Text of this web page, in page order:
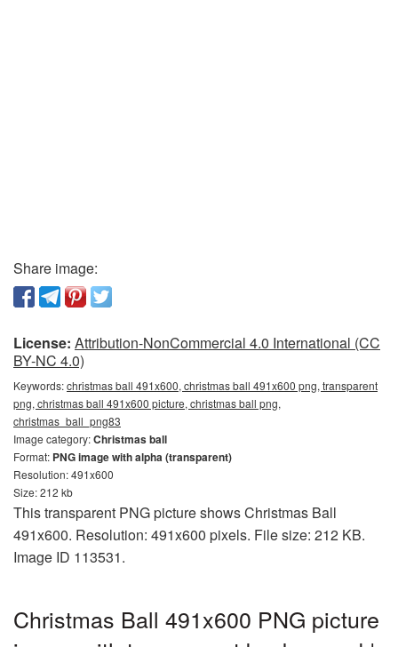
Share image:
License: Attribution-NonCommercial 4.0 International (CC
BY-NC 4.0)
Keywords:christmas ball 491x600, christmas ball 491x600 png, transparent
png, christmas ball 491x600 picture, christmas ball png,
christmas_ball_png83
Image category:Christmas ball
Format: PNG image with alpha (transparent)
Resolution: 491x600
Size: 212 kb
This transparent PNG picture shows Christmas Ball
491x600. Resolution: 491x600 pixels. File size: 212 KB.
Image ID 113531.
Christmas Ball 491x600 PNG picture